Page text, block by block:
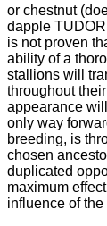
or chestnut
dapple
is not proven
ability of a
stallions will
throughout
appearance
only way
breeding, is
chosen
duplicated
maximum
influence of